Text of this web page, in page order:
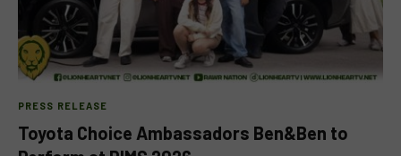
PRESS RELEASE
Toyota Choice Ambassadors Ben&Ben to